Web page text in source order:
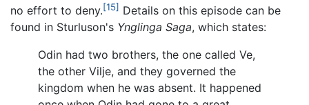
no effort to deny.[15] Details on this episode can be
found in Sturluson's Ynglinga Saga, which states:
Odin had two brothers, the one called Ve,
the other Vilje, and they governed the
kingdom when he was absent. It happened